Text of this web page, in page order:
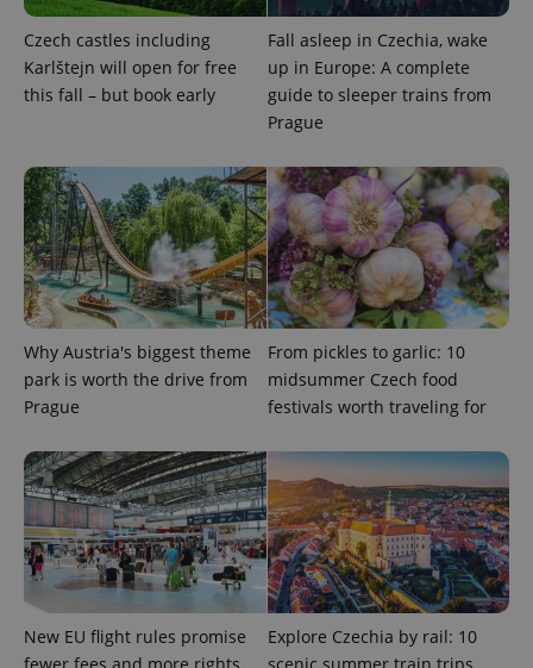
Czech castles including
Karlštejn will open for free
this fall – but book early
Fall asleep in Czechia, wake
up in Europe: A complete
guide to sleeper trains from
Prague
Why Austria's biggest theme
park is worth the drive from
Prague
From pickles to garlic: 10
midsummer Czech food
festivals worth traveling for
New EU flight rules promise
Explore Czechia by rail: 10
expss .www.expats.cz
PHP.net
.www.expats.cz